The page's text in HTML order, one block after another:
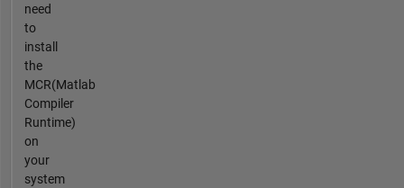
need
to
install
the
MCR(Matlab
Compiler
Runtime)
on
your
system